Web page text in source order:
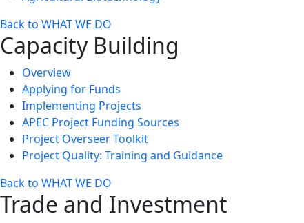
Back to WHAT WE DO
Capacity Building
Overview
Applying for Funds
Implementing Projects
APEC Project Funding Sources
Project Overseer Toolkit
Project Quality: Training and Guidance
Back to WHAT WE DO
Trade and Investment